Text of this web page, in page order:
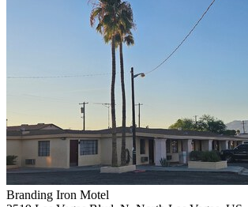
Branding Iron Motel